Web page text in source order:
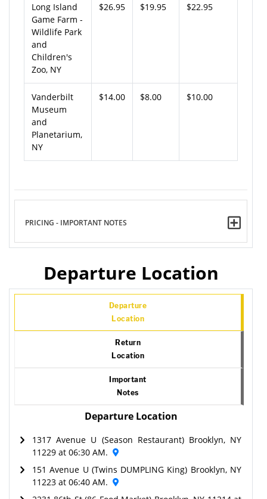
Long Island
Game Farm -
Wildlife Park
and
Children's
Zoo, NY
$26.95 $19.95 $22.95
Vanderbilt
Museum
and
Planetarium,
NY
$14.00 $8.00 $10.00
PRICING - IMPORTANT NOTES
Departure Location
Departure
Location
Return
Location
Important
Notes
Departure Location
1317 Avenue U (Season Restaurant) Brooklyn, NY
11229 at 06:30 AM.
151 Avenue U (Twins DUMPLING King) Brooklyn, NY
11223 at 06:40 AM.